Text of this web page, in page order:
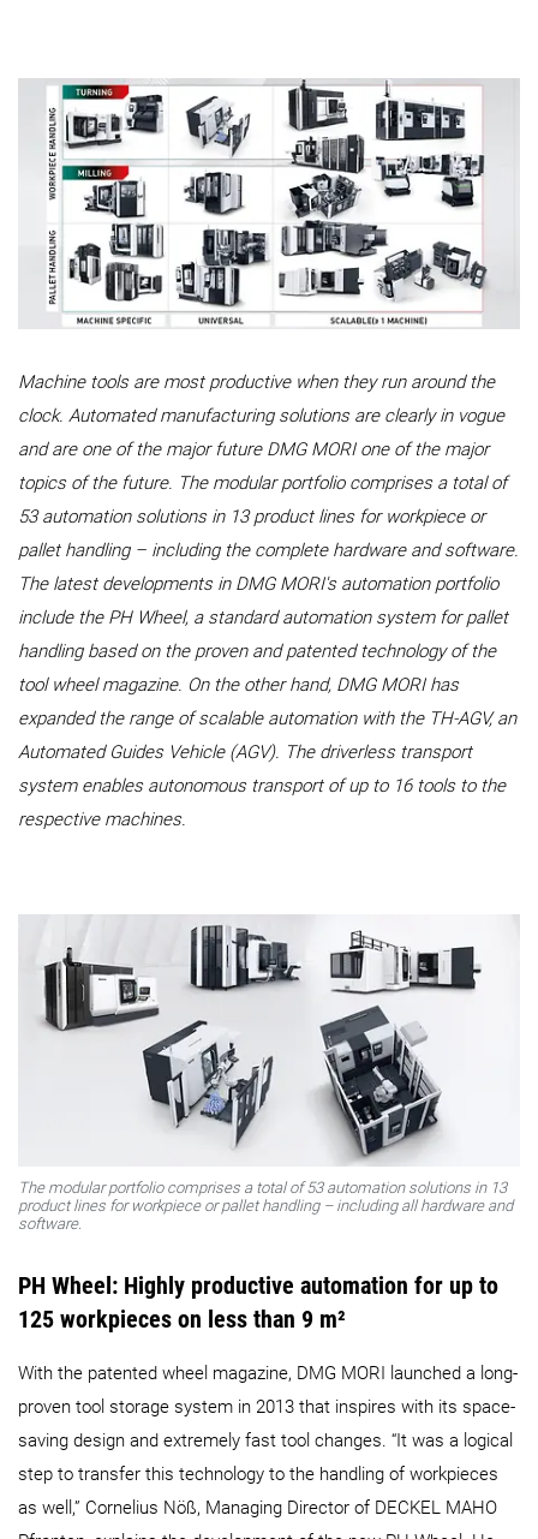
Machine tools are most productive when they run around the
clock. Automated manufacturing solutions are clearly in vogue
and are one of the major future DMG MORI one of the major
topics of the future. The modular portfolio comprises a total of
53 automation solutions in 13 product lines for workpiece or
pallet handling – including the complete hardware and software.
The latest developments in DMG MORI's automation portfolio
include the PH Wheel, a standard automation system for pallet
handling based on the proven and patented technology of the
tool wheel magazine. On the other hand, DMG MORI has
expanded the range of scalable automation with the TH-AGV, an
Automated Guides Vehicle (AGV). The driverless transport
system enables autonomous transport of up to 16 tools to the
respective machines.
The modular portfolio comprises a total of 53 automation solutions in 13
product lines for workpiece or pallet handling – including all hardware and
software.
PH Wheel: Highly productive automation for up to
125 workpieces on less than 9 m²
With the patented wheel magazine, DMG MORI launched a long-
proven tool storage system in 2013 that inspires with its space-
saving design and extremely fast tool changes. “It was a logical
step to transfer this technology to the handling of workpieces
as well,” Cornelius Nöß, Managing Director of DECKEL MAHO